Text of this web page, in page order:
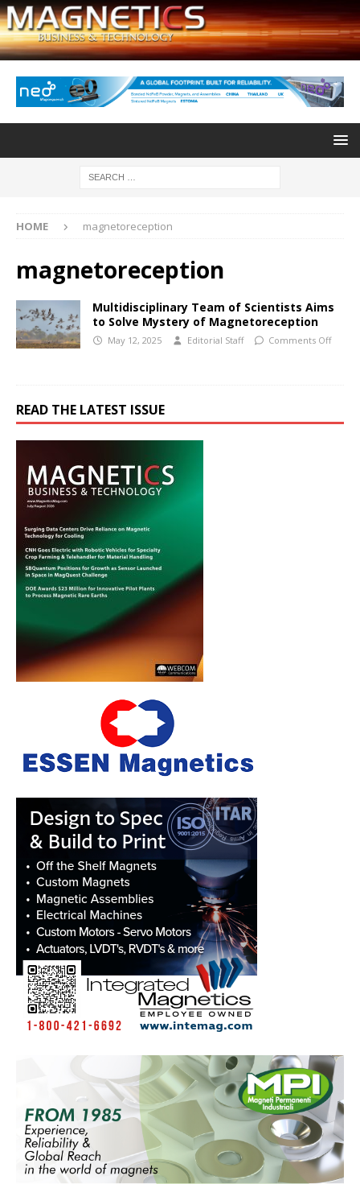
HOME magnetoreception
magnetoreception
Multidisciplinary Team of Scientists Aims
to Solve Mystery of Magnetoreception
May 12, 2025 Editorial Staff Comments Off
READ THE LATEST ISSUE